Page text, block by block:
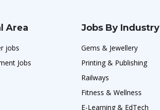
Area
jobs
Jobs
Jobs By Industry
Gems & Jewellery
Printing & Publishing
Railways
Fitness & Wellness
E-Learning & EdTech